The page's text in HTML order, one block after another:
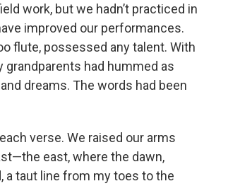
work, but we hadn’t practiced in
improved our performances.
flute, possessed any talent. With
grandparents had hummed as
dreams. The words had been
verse. We raised our arms
east, where the dawn,
a taut line from my toes to the